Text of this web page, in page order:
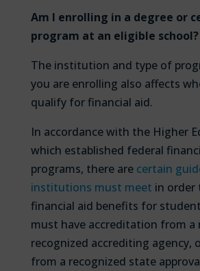
Am I enrolling in a degree or
program at an eligible school?
The institution and type of
you are enrolling also affects
qualify for financial aid.
In accordance with the Higher
which established federal
programs, there are certain
institutions must meet in order
financial aid benefits for
must have accreditation from a
recognized accrediting agency,
from a recognized state